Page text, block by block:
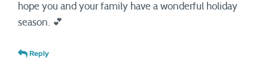
hope you and your family have a wonderful holiday
season. 💕
Reply